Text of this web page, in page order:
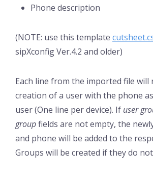
Phone description
(NOTE: use this template
sipXconfig Ver.4.2 and older)
Each line from the imported file will
creation of a user with the phone
user (One line per device). If user
groupfields are not empty, the
and phone will be added to the
Groups will be created if they do